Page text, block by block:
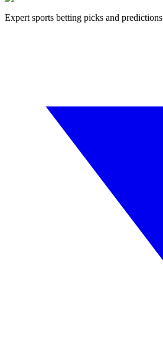
Expert sports betting picks and predictions